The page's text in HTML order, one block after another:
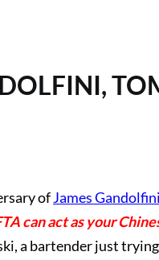
ofJames Gandolfini
can act as your
a bartender just